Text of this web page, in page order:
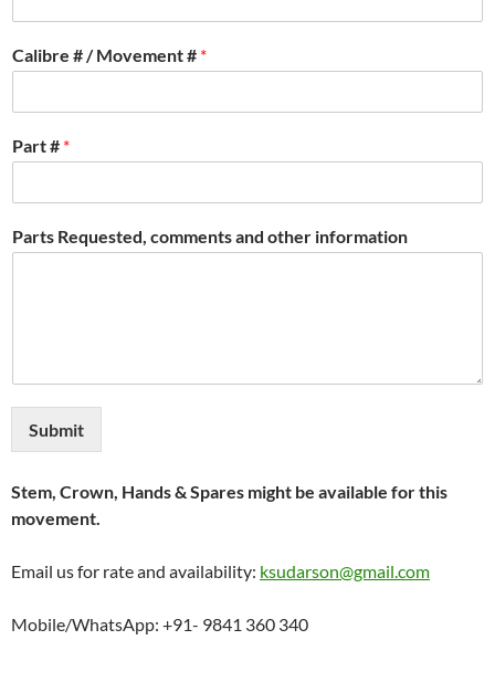
Calibre # / Movement # *
Part # *
Parts Requested, comments and other information
Submit
Stem, Crown, Hands & Spares might be available for this
movement.
Email us for rate and availability: ksudarson@gmail.com
Mobile/WhatsApp: +91- 9841 360 340